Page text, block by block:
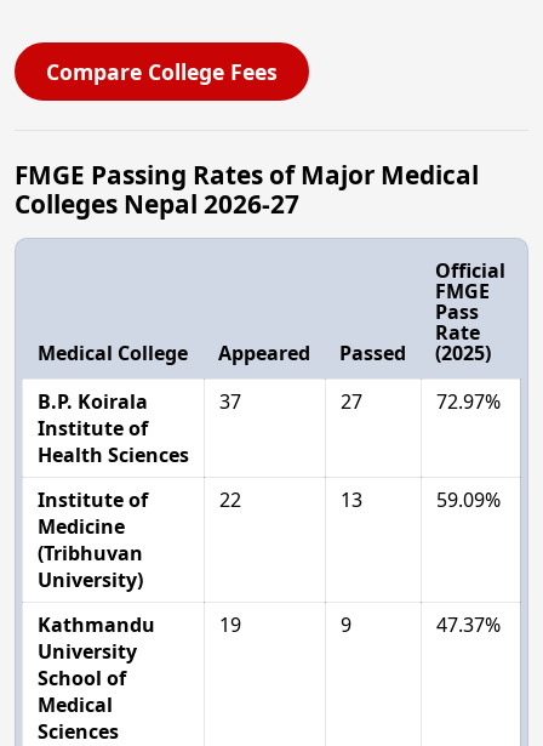
Compare College Fees
FMGE Passing Rates of Major Medical
Colleges Nepal 2026-27
Medical College Appeared Passed
Official
FMGE
Pass
Rate
(2025)
B.P. Koirala
Institute of
Health Sciences
37 27 72.97%
Institute of
Medicine
(Tribhuvan
University)
22 13 59.09%
Kathmandu
University
School of
Medical
Sciences
19 9 47.37%